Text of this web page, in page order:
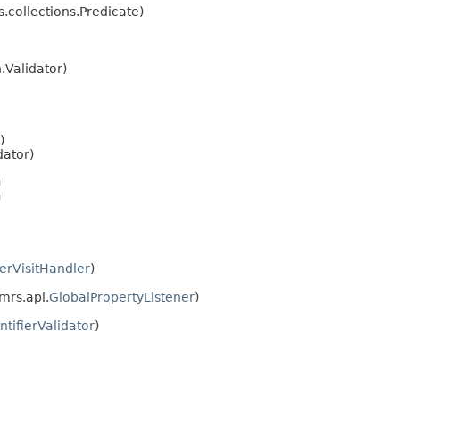
)
GlobalPropertyListener)
)